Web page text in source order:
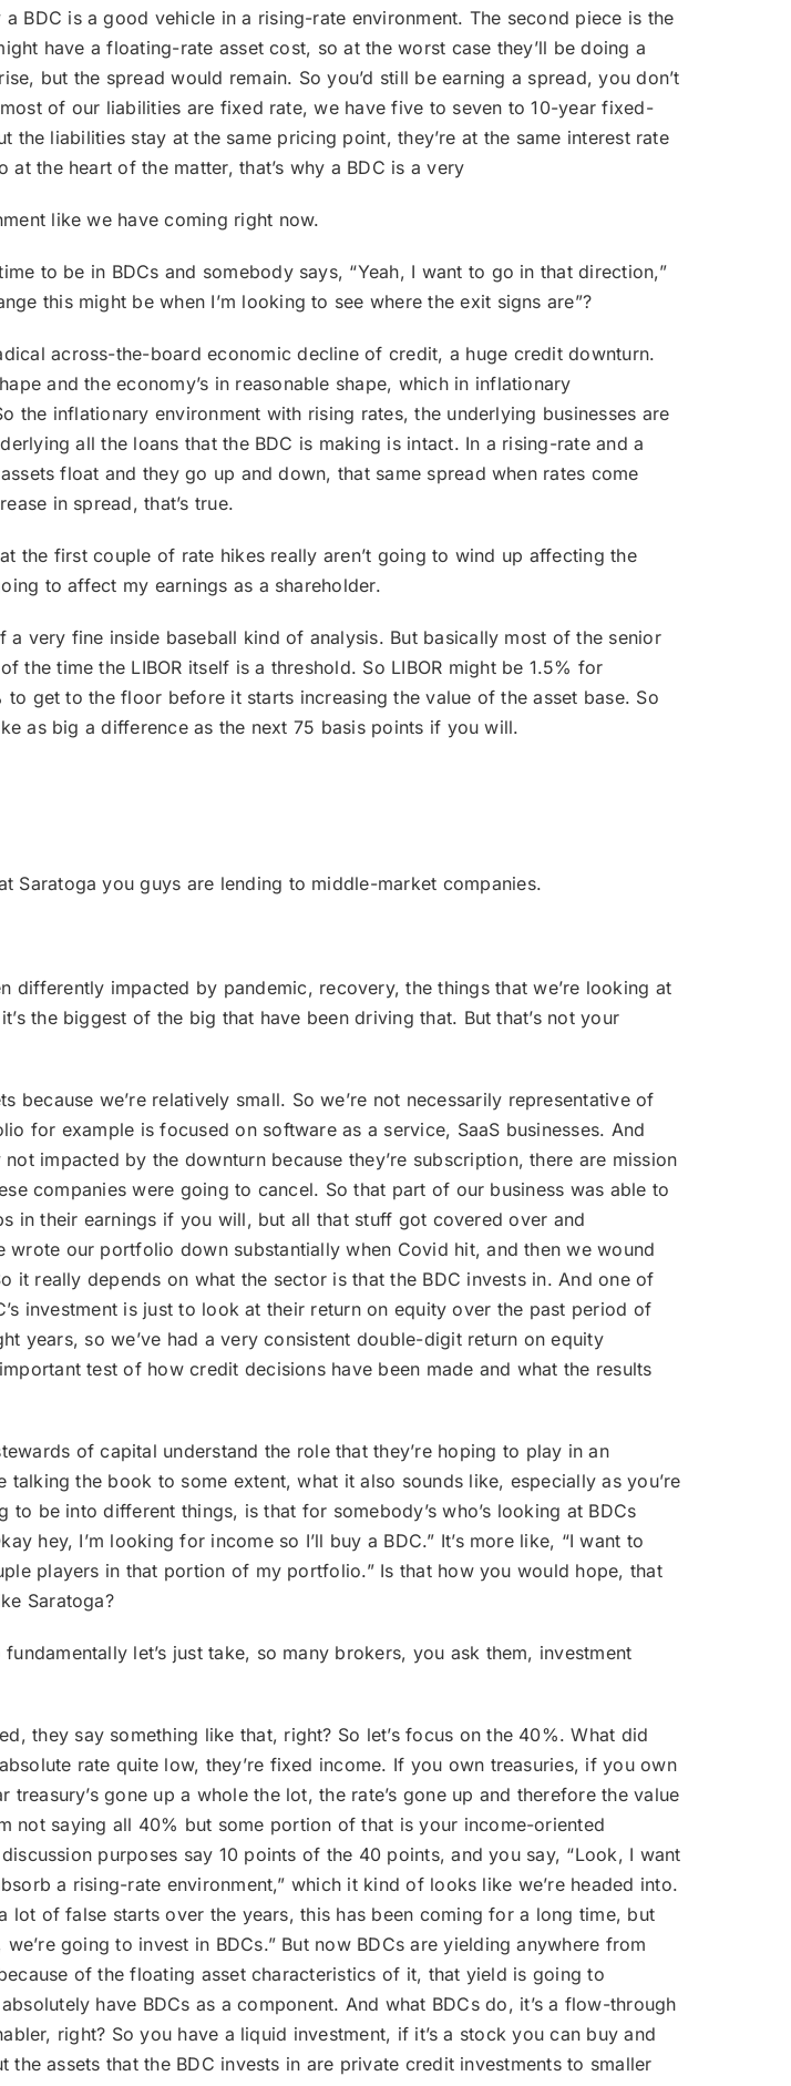
BDC is a good vehicle in a rising-rate environment. The second piece is the
have a floating-rate asset cost, so at the worst case they’ll be doing a
but the spread would remain. So you’d still be earning a spread, you don’t
of our liabilities are fixed rate, we have five to seven to 10-year fixed-
liabilities stay at the same pricing point, they’re at the same interest rate
the heart of the matter, that’s why a BDC is a very
like we have coming right now.
to be in BDCs and somebody says, “Yeah, I want to go in that direction,”
this might be when I’m looking to see where the exit signs are”?
across-the-board economic decline of credit, a huge credit downturn.
and the economy’s in reasonable shape, which in inflationary
the inflationary environment with rising rates, the underlying businesses are
all the loans that the BDC is making is intact. In a rising-rate and a
float and they go up and down, that same spread when rates come
in spread, that’s true.
the first couple of rate hikes really aren’t going to wind up affecting the
to affect my earnings as a shareholder.
very fine inside baseball kind of analysis. But basically most of the senior
the time the LIBOR itself is a threshold. So LIBOR might be 1.5% for
to get to the floor before it starts increasing the value of the asset base. So
as big a difference as the next 75 basis points if you will.
Saratoga you guys are lending to middle-market companies.
differently impacted by pandemic, recovery, the things that we’re looking at
the biggest of the big that have been driving that. But that’s not your
because we’re relatively small. So we’re not necessarily representative of
for example is focused on software as a service, SaaS businesses. And
impacted by the downturn because they’re subscription, there are mission
companies were going to cancel. So that part of our business was able to
in their earnings if you will, but all that stuff got covered over and
our portfolio down substantially when Covid hit, and then we wound
it really depends on what the sector is that the BDC invests in. And one of
investment is just to look at their return on equity over the past period of
years, so we’ve had a very consistent double-digit return on equity
test of how credit decisions have been made and what the results
of capital understand the role that they’re hoping to play in an
the book to some extent, what it also sounds like, especially as you’re
be into different things, is that for somebody’s who’s looking at BDCs
hey, I’m looking for income so I’ll buy a BDC.” It’s more like, “I want to
players in that portion of my portfolio.” Is that how you would hope, that
Saratoga?
let’s just take, so many brokers, you ask them, investment
they say something like that, right? So let’s focus on the 40%. What did
rate quite low, they’re fixed income. If you own treasuries, if you own
gone up a whole the lot, the rate’s gone up and therefore the value
not saying all 40% but some portion of that is your income-oriented
purposes say 10 points of the 40 points, and you say, “Look, I want
a rising-rate environment,” which it kind of looks like we’re headed into.
lot of false starts over the years, this has been coming for a long time, but
going to invest in BDCs.” But now BDCs are yielding anywhere from
of the floating asset characteristics of it, that yield is going to
have BDCs as a component. And what BDCs do, it’s a flow-through
right? So you have a liquid investment, if it’s a stock you can buy and
assets that the BDC invests in are private credit investments to smaller